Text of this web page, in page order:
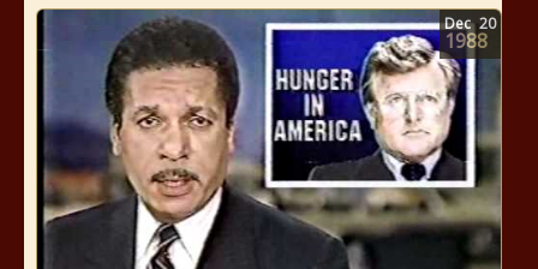
Dec 20
1988